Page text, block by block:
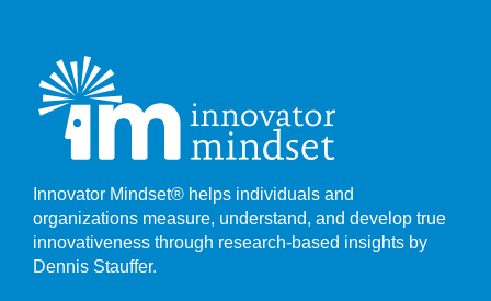
Innovator Mindset® helps individuals and
organizations measure, understand, and develop true
innovativeness through research-based insights by
Dennis Stauffer.